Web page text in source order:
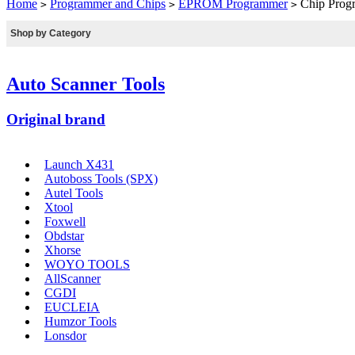
Home > Programmer and Chips > EPROM Programmer > Chip
Shop by Category
Auto Scanner Tools
Original brand
Launch X431
Autoboss Tools (SPX)
Autel Tools
Xtool
Foxwell
Obdstar
Xhorse
WOYO TOOLS
AllScanner
CGDI
EUCLEIA
Humzor Tools
Lonsdor